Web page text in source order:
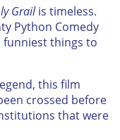
Grailis timeless.
Python Comedy
things to
this film
crossed before
that were